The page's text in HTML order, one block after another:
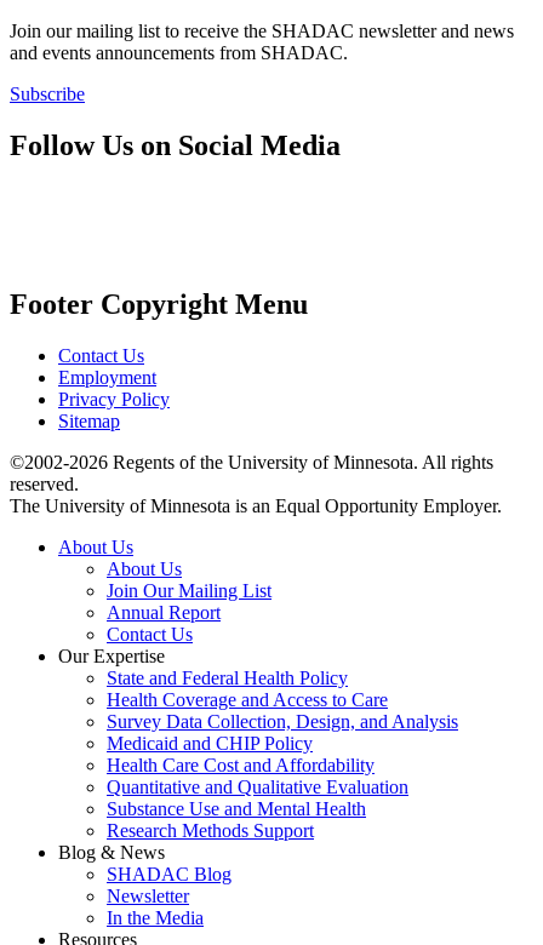
Join our mailing list to receive the SHADAC newsletter and news
and events announcements from SHADAC.
Subscribe
Follow Us on Social Media
Footer Copyright Menu
Contact Us
Employment
Privacy Policy
Sitemap
©2002-2026 Regents of the University of Minnesota. All rights
reserved.
The University of Minnesota is an Equal Opportunity Employer.
About Us
About Us
Join Our Mailing List
Annual Report
Contact Us
Our Expertise
State and Federal Health Policy
Health Coverage and Access to Care
Survey Data Collection, Design, and Analysis
Medicaid and CHIP Policy
Health Care Cost and Affordability
Quantitative and Qualitative Evaluation
Substance Use and Mental Health
Research Methods Support
Blog & News
SHADAC Blog
Newsletter
In the Media
Resources